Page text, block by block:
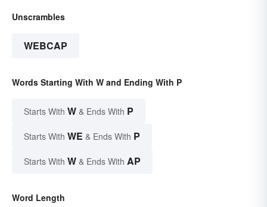
Unscrambles
WEBCAP
Words Starting With W and Ending With P
Starts With W & Ends With P
Starts With WE & Ends With P
Starts With W & Ends With AP
Word Length